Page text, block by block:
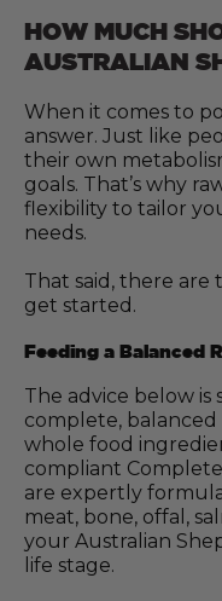
HOW MUCH
AUSTRALIAN
When it comes to
answer. Just like
their own
goals. That’s why
flexibility to tailor
needs.
That said, there
get started.
Feeding a Balanced
The advice below is
complete,
whole food
compliant
are expertly
meat, bone, offal,
your Australian
life stage.